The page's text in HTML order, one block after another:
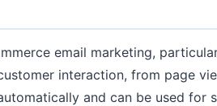
email marketing,
interaction, from page
and can be used for